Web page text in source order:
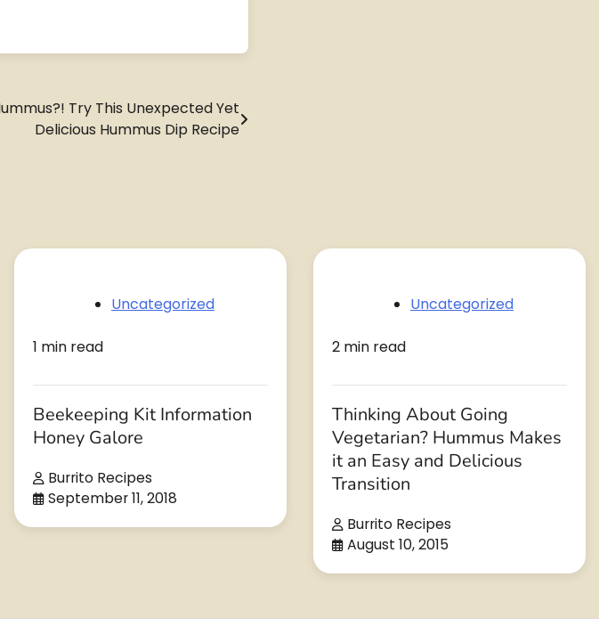
Try This Unexpected Yet
Delicious Hummus Dip Recipe
Uncategorized
1 min read
Beekeeping Kit Information
Honey Galore
Burrito Recipes
September 11, 2018
Uncategorized
2 min read
Thinking About Going
Vegetarian? Hummus Makes
it an Easy and Delicious
Transition
Burrito Recipes
August 10, 2015